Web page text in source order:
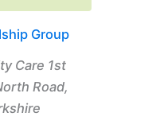
Group
Care 1st
Road,